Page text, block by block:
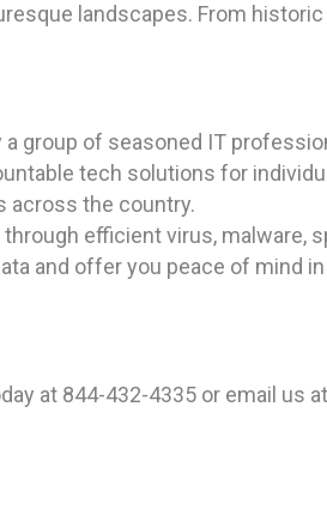
landscapes. From
a group of seasoned IT
tech solutions for
across the country.
efficient virus, malware,
and offer you peace of mind
at 844-432-4335 or email us at